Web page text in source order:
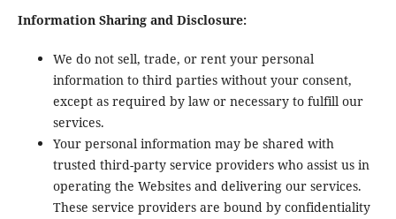
Information Sharing and Disclosure:
We do not sell, trade, or rent your personal
information to third parties without your consent,
except as required by law or necessary to fulfill our
services.
Your personal information may be shared with
trusted third-party service providers who assist us in
operating the Websites and delivering our services.
These service providers are bound by confidentiality